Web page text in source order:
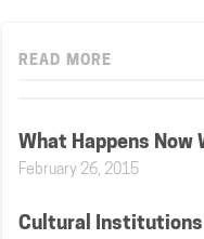
READ MORE
What Happens
February 26, 2015
Cultural Institutions